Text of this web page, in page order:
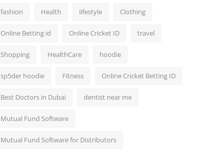
fashion Health lifestyle Clothing
Online Betting id Online Cricket ID travel
Shopping HealthCare hoodie
sp5der hoodie Fitness Online Cricket Betting ID
Best Doctors in Dubai dentist near me
Mutual Fund Software
Mutual Fund Software for Distributors